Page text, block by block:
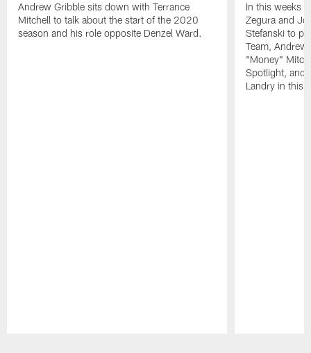
Andrew Gribble sits down with Terrance
Mitchell to talk about the start of the 2020
season and his role opposite Denzel Ward.
In this weeks
Zegura and
Stefanski to
Team, Andrew
"Money"
Spotlight, and
Landry in this